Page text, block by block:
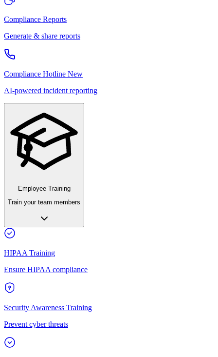
Compliance Reports
Generate & share reports
Compliance Hotline New
AI-powered incident reporting
Employee Training
Train your team members
HIPAA Training
Ensure HIPAA compliance
Security Awareness Training
Prevent cyber threats